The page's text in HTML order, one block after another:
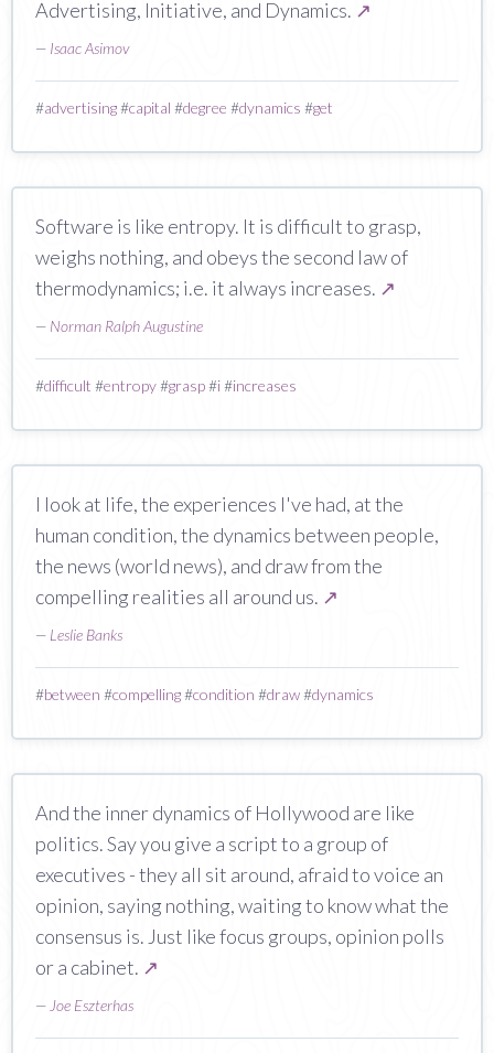
Advertising, Initiative, and Dynamics. ↗
— Isaac Asimov
#advertising#capital #degree #dynamics #get
Software is like entropy. It is difficult to grasp,
weighs nothing, and obeys the second law of
thermodynamics; i.e. it always increases. ↗
— Norman Ralph Augustine
#difficult #entropy#grasp#i#increases
I look at life, the experiences I've had, at the
human condition, the dynamics between people,
the news (world news), and draw from the
compelling realities all around us. ↗
— Leslie Banks
#between #compelling#condition #draw#dynamics
And the inner dynamics of Hollywood are like
politics. Say you give a script to a group of
executives - they all sit around, afraid to voice an
opinion, saying nothing, waiting to know what the
consensus is. Just like focus groups, opinion polls
or a cabinet. ↗
— Joe Eszterhas